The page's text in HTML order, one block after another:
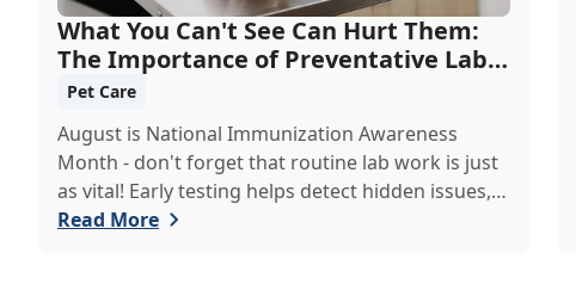
What You Can't See Can Hurt Them:
The Importance of Preventative Lab
Work
Pet Care
August is National Immunization Awareness
Month - don't forget that routine lab work is just
as vital! Early testing helps detect hidden issues,
keeping your pet healthier, longer.
Read More